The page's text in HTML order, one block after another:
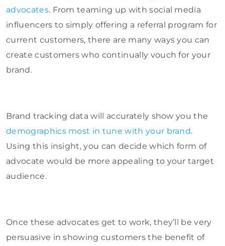
advocates. From teaming up with social media
influencers to simply offering a referral program for
current customers, there are many ways you can
create customers who continually vouch for your
brand.
Brand tracking data will accurately show you the
demographics most in tune with your brand.
Using this insight, you can decide which form of
advocate would be more appealing to your target
audience.
Once these advocates get to work, they’ll be very
persuasive in showing customers the benefit of